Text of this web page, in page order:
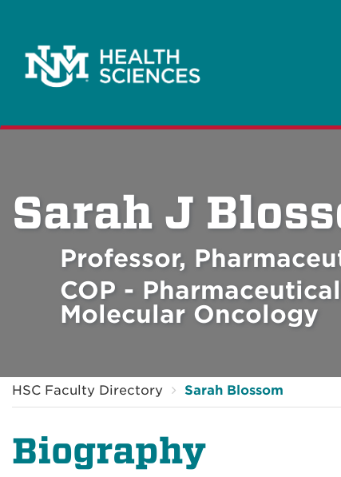
Sarah J
Professor,
COP -
Molecular Oncology
HSC Faculty Directory Sarah Blossom
Biography